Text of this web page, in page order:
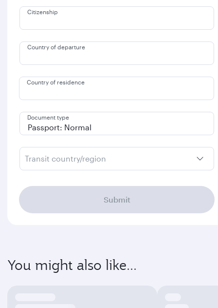
Citizenship
Country of departure
Country of residence
Document type
Transit country/region
Submit
You might also like...